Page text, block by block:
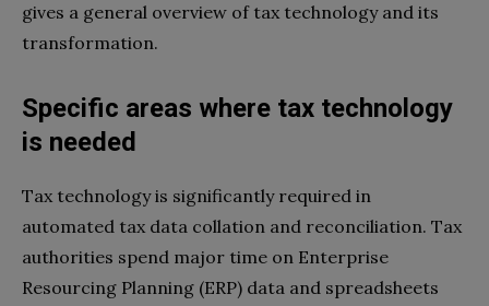
gives a general overview of tax technology and its
transformation.
Specific areas where tax technology
is needed
Tax technology is significantly required in
automated tax data collation and reconciliation. Tax
authorities spend major time on Enterprise
Resourcing Planning (ERP) data and spreadsheets